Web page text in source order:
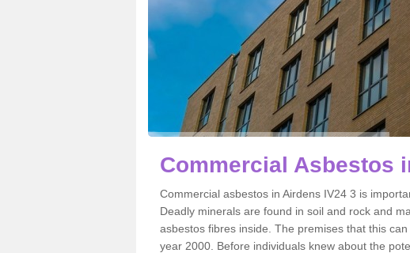
Commercial Asbestos
Commercial asbestos in Airdens IV24 3 is
Deadly minerals are found in soil and rock and
asbestos fibres inside. The premises that this
year 2000. Before individuals knew about the